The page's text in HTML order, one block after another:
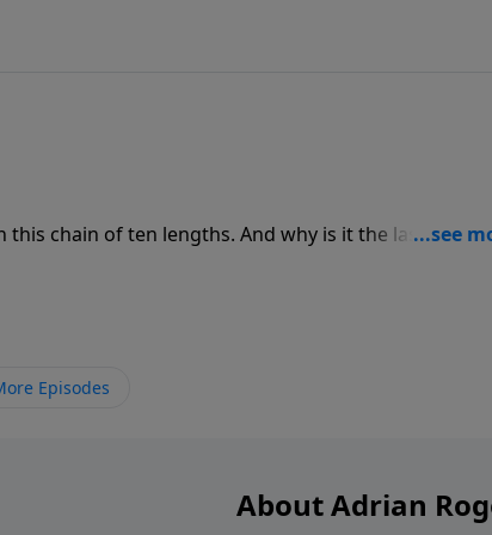
chain of ten lengths. And why is it the last one?
as he tells us how God sums it all up in this one
Episodes
About Adrian